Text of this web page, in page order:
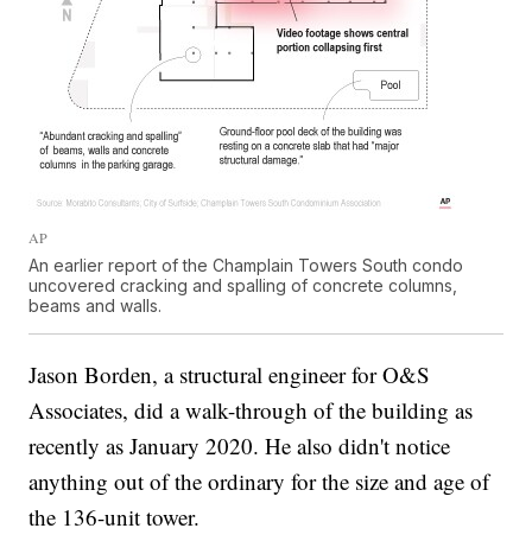
AP
An earlier report of the Champlain Towers South condo
uncovered cracking and spalling of concrete columns,
beams and walls.
Jason Borden, a structural engineer for O&S
Associates, did a walk-through of the building as
recently as January 2020. He also didn't notice
anything out of the ordinary for the size and age of
the 136-unit tower.